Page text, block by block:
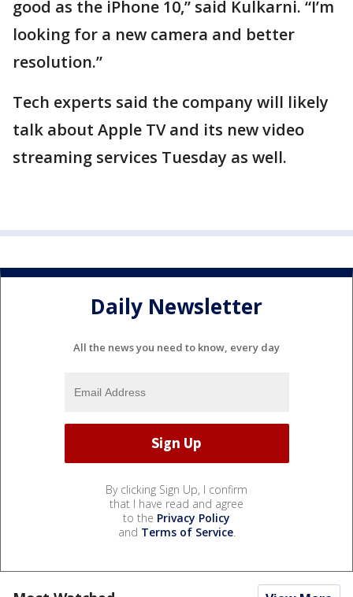
good as the iPhone 10,” said Kulkarni. “I’m
looking for a new camera and better
resolution.”
Tech experts said the company will likely
talk about Apple TV and its new video
streaming services Tuesday as well.
Daily Newsletter
All the news you need to know, every day
By clicking Sign Up, I confirm
that I have read and agree
to the Privacy Policy
and Terms of Service.